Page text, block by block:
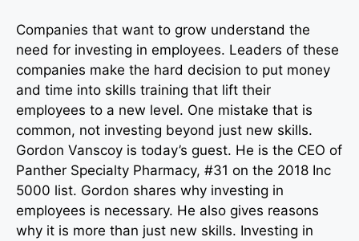
Companies that want to grow understand the
need for investing in employees. Leaders of these
companies make the hard decision to put money
and time into skills training that lift their
employees to a new level. One mistake that is
common, not investing beyond just new skills.
Gordon Vanscoy is today’s guest. He is the CEO of
Panther Specialty Pharmacy, #31 on the 2018 Inc
5000 list. Gordon shares why investing in
employees is necessary. He also gives reasons
why it is more than just new skills. Investing in